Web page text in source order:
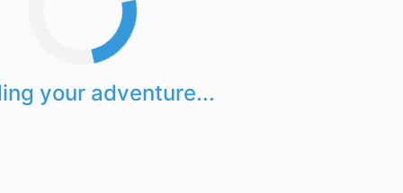
your adventure...